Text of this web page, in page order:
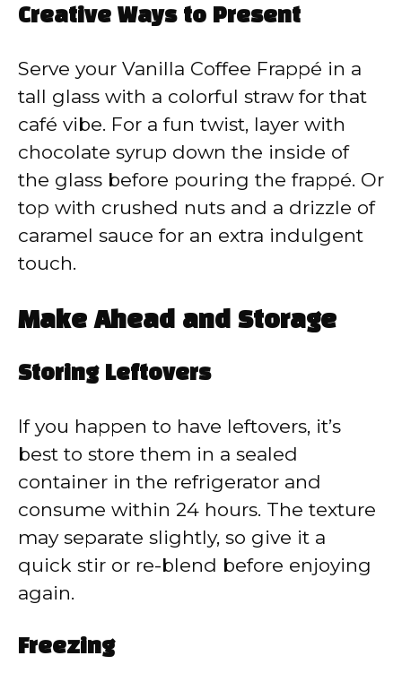
Creative Ways to Present
Serve your Vanilla Coffee Frappé in a
tall glass with a colorful straw for that
café vibe. For a fun twist, layer with
chocolate syrup down the inside of
the glass before pouring the frappé. Or
top with crushed nuts and a drizzle of
caramel sauce for an extra indulgent
touch.
Make Ahead and Storage
Storing Leftovers
If you happen to have leftovers, it’s
best to store them in a sealed
container in the refrigerator and
consume within 24 hours. The texture
may separate slightly, so give it a
quick stir or re-blend before enjoying
again.
Freezing